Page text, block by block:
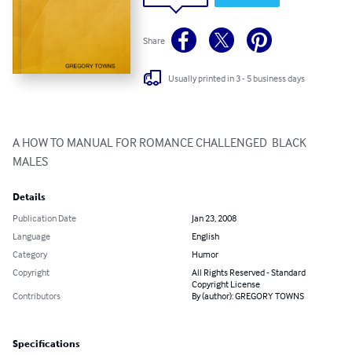
Share
Usually printed in 3 - 5 business days
A HOW TO MANUAL FOR ROMANCE CHALLENGED  BLACK
MALES
Details
Publication Date
Jan 23, 2008
Language
English
Category
Humor
Copyright
All Rights Reserved - Standard
Copyright License
Contributors
By (author): GREGORY TOWNS
Specifications